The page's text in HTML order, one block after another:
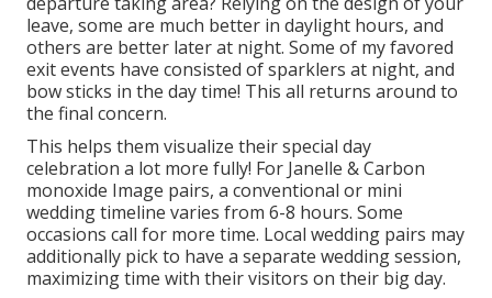
leave, some are much better in daylight hours, and
others are better later at night. Some of my favored
exit events have consisted of sparklers at night, and
bow sticks in the day time! This all returns around to
the final concern.
This helps them visualize their special day
celebration a lot more fully! For Janelle & Carbon
monoxide Image pairs, a conventional or mini
wedding timeline varies from 6-8 hours. Some
occasions call for more time. Local wedding pairs may
additionally pick to have a separate wedding session,
maximizing time with their visitors on their big day.